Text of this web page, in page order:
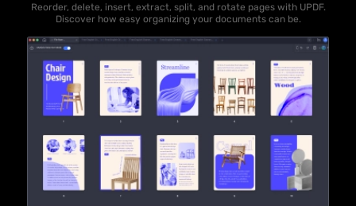
Reorder, delete, insert, extract, split, and rotate pages with UPDF.
Discover how easy organizing your documents can be.